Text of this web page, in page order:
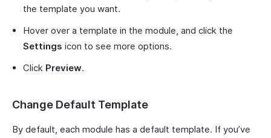
the template you want.
Hover over a template in the module, and click the
Settings icon to see more options.
Click Preview.
Change Default Template
By default, each module has a default template. If you’ve